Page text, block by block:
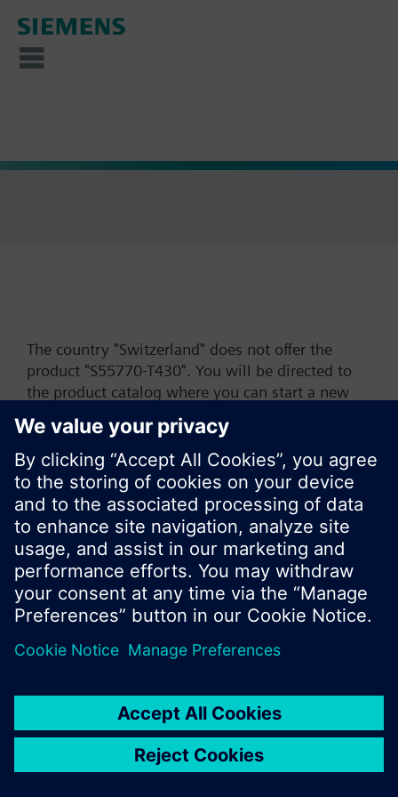
The country "Switzerland" does not offer the
product "S55770-T430". You will be directed to
the product catalog where you can start a new
search or browse through the vast product
offering of Siemens.
OK